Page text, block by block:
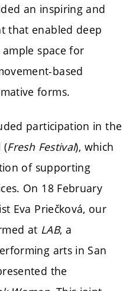
an inspiring and
that enabled deep
space for
based
forms.
participation in the
(Fresh Festival), which
of supporting
On 18 February
Eva Priečková, our
at LAB, a
arts in San
the